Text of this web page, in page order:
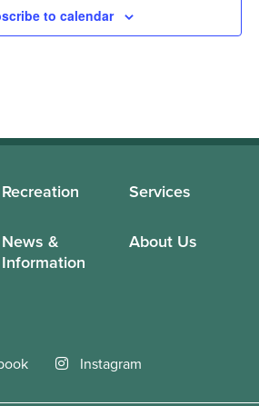
to calendar
Recreation Services
News &
Information
About Us
Instagram